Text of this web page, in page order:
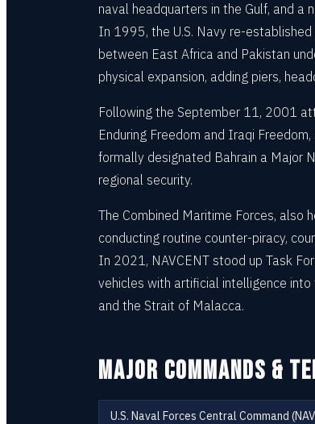
naval headquarters in the Gulf, and a
In 1995, the U.S. Navy re-
between East Africa and Pakistan
physical expansion, adding piers,
Following the September 11, 2001
Enduring Freedom and Iraqi
formally designated Bahrain a Major
regional security.
The Combined Maritime Forces, also
conducting routine counter-piracy,
In 2021, NAVCENT stood up Task
vehicles with artificial intelligence into
and the Strait of Malacca.
MAJOR COMMANDS &
U.S. Naval Forces Central Command